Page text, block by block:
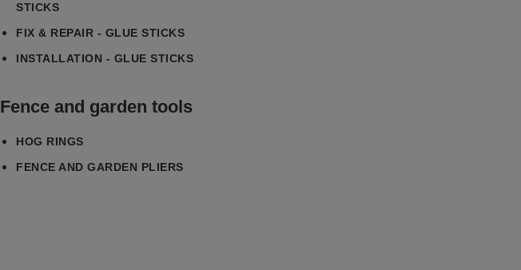
STICKS
FIX & REPAIR - GLUE STICKS
INSTALLATION - GLUE STICKS
Fence and garden tools
HOG RINGS
FENCE AND GARDEN PLIERS